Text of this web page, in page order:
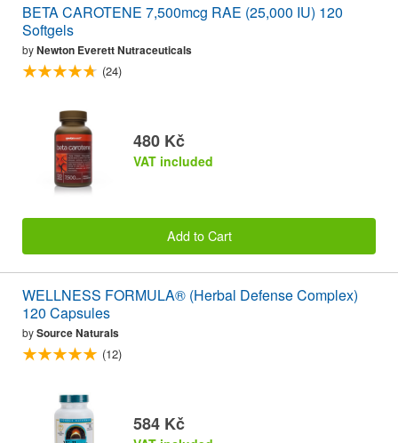
BETA CAROTENE 7,500mcg RAE (25,000 IU) 120
Softgels
byNewton Everett Nutraceuticals
(24)
480 Kč
VAT included
Add to Cart
WELLNESS FORMULA® (Herbal Defense Complex)
120 Capsules
bySource Naturals
(12)
584 Kč